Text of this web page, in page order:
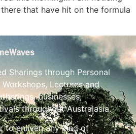
that have hit on the formula
Sharings through Personal
Lectures and
businesses,
throughout Australasia.
to enliven any kind of